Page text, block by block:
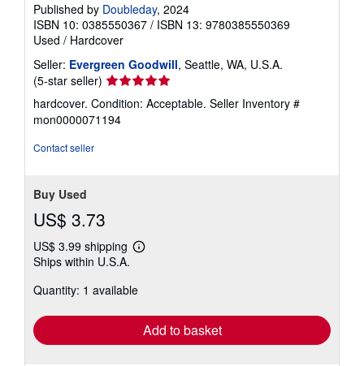
Published by Doubleday, 2024
ISBN 10: 0385550367 / ISBN 13: 9780385550369
Used / Hardcover
Seller: Evergreen Goodwill, Seattle, WA, U.S.A.
(5-star seller) Seller
rating
5
out
hardcover. Condition: Acceptable. Seller Inventory #
mon0000071194
Contact seller
Buy Used
US$ 3.73
US$ 3.99 shipping
Learn
shipping
Ships within U.S.A.
Quantity: 1 available
Add to basket